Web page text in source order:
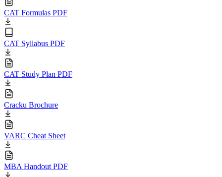
CAT Formulas PDF
CAT Syllabus PDF
CAT Study Plan PDF
Cracku Brochure
VARC Cheat Sheet
MBA Handout PDF